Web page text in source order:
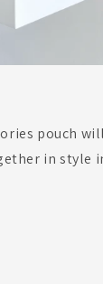
pouch
in style